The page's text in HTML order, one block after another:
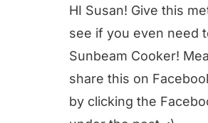
HI Susan! Give this
see if you even need
Sunbeam Cooker!
share this on
by clicking the